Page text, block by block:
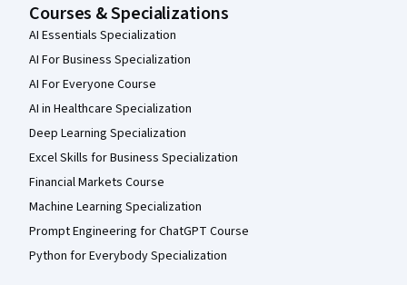
Courses & Specializations
AI Essentials Specialization
AI For Business Specialization
AI For Everyone Course
AI in Healthcare Specialization
Deep Learning Specialization
Excel Skills for Business Specialization
Financial Markets Course
Machine Learning Specialization
Prompt Engineering for ChatGPT Course
Python for Everybody Specialization